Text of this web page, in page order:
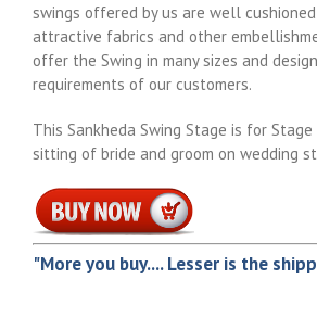
swings offered by us are well
attractive fabrics and other
offer the Swing in many sizes and
requirements of our customers.
This Sankheda Swing Stage is for
sitting of bride and groom on wedding
"More you buy.... Lesser is the